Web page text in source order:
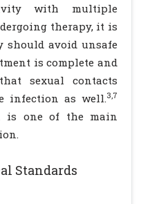
with multiple
therapy, it is
avoid unsafe
is complete and
sexual contacts
infection as well.3,7
is one of the main
Standards